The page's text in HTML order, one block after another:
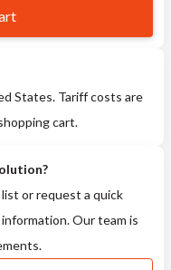
States. Tariff costs are
cart.
or request a quick
Our team is